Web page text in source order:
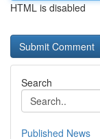
HTML is disabled
Search
Published News